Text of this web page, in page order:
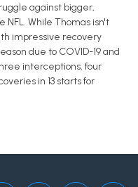
against bigger,
NFL. While Thomas isn't
impressive recovery
due to COVID-19 and
interceptions, four
in 13 starts for